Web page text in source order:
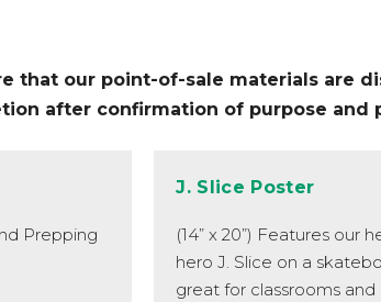
that our point-of-sale materials are
after confirmation of purpose and
Prepping
J. Slice Poster
(14” x 20”) Features our
hero J. Slice on a
great for classrooms and